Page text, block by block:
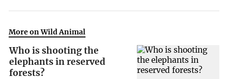
More on Wild Animal
Who is shooting the
elephants in reserved
forests?